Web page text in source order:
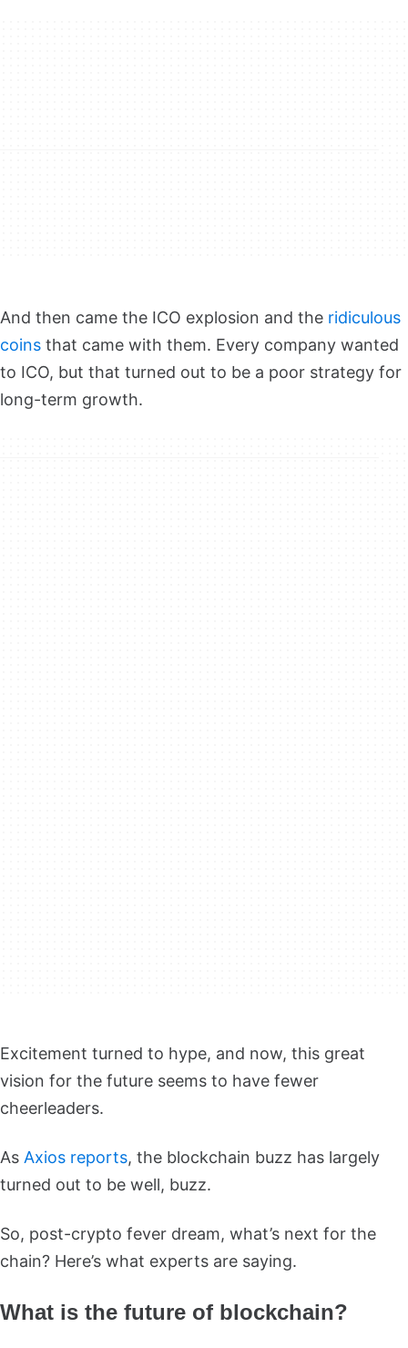
And then came the ICO explosion and the ridiculous
coins that came with them. Every company wanted
to ICO, but that turned out to be a poor strategy for
long-term growth.
Excitement turned to hype, and now, this great
vision for the future seems to have fewer
cheerleaders.
As Axios reports, the blockchain buzz has largely
turned out to be well, buzz.
So, post-crypto fever dream, what’s next for the
chain? Here’s what experts are saying.
What is the future of blockchain?